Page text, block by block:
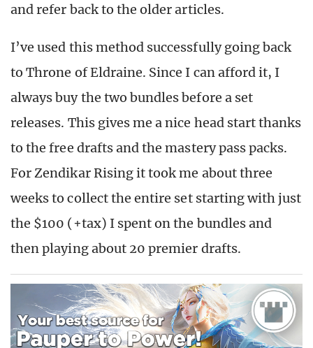
and refer back to the older articles.
I’ve used this method successfully going back
to Throne of Eldraine. Since I can afford it, I
always buy the two bundles before a set
releases. This gives me a nice head start thanks
to the free drafts and the mastery pass packs.
For Zendikar Rising it took me about three
weeks to collect the entire set starting with just
the $100 (+tax) I spent on the bundles and
then playing about 20 premier drafts.